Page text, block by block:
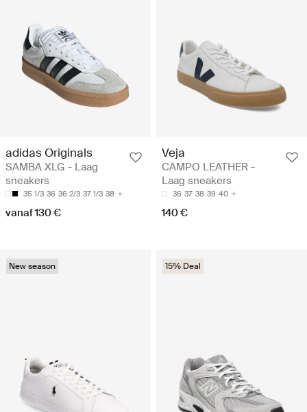
adidas Originals
SAMBA XLG - Laag
sneakers
35 1/3 36 36 2/3 37 1/3 38
vanaf 130 €
Veja
CAMPO LEATHER -
Laag sneakers
36 37 38 39 40
140 €
New season 15% Deal